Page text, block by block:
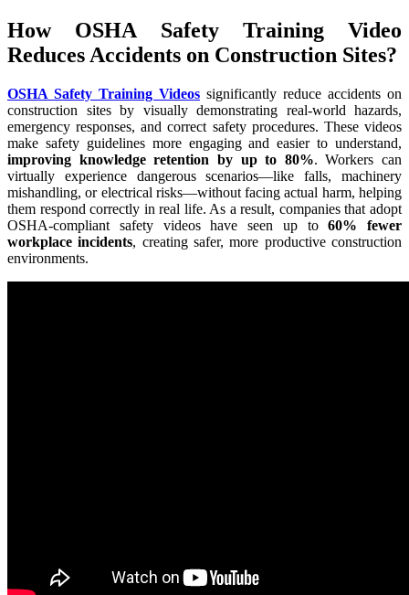
How OSHA Safety Training Video
Reduces Accidents on Construction Sites?
OSHA Safety Training Videos significantly reduce accidents on
construction sites by visually demonstrating real-world hazards,
emergency responses, and correct safety procedures. These videos
make safety guidelines more engaging and easier to understand,
improving knowledge retention by up to 80%. Workers can
virtually experience dangerous scenarios—like falls, machinery
mishandling, or electrical risks—without facing actual harm, helping
them respond correctly in real life. As a result, companies that adopt
OSHA-compliant safety videos have seen up to60% fewer
workplace incidents, creating safer, more productive construction
environments.